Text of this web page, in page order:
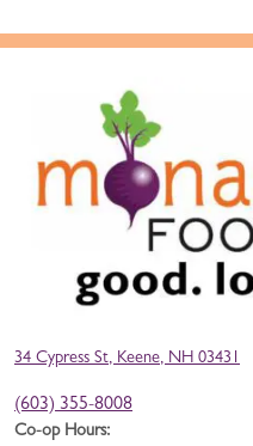
34 Cypress St, Keene, NH 03431
(603) 355-8008
Co-op Hours: